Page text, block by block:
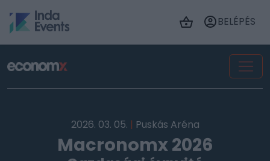
BELÉPÉS
2026. 03. 05. | Puskás Aréna
Macronomx 2026